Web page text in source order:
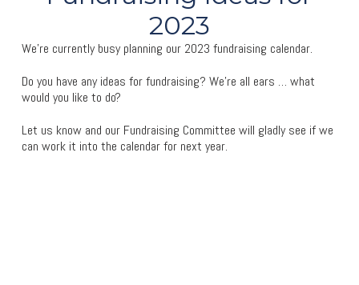
2023
We’re currently busy planning our 2023 fundraising calendar.
Do you have any ideas for fundraising? We’re all ears … what
would you like to do?
Let us know and our Fundraising Committee will gladly see if we
can work it into the calendar for next year.